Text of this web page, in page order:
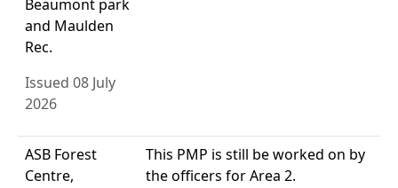
Beaumont park
and Maulden
Rec.
Issued 08 July
2026
ASB Forest
Centre,
This PMP is still be worked on by
the officers for Area 2.